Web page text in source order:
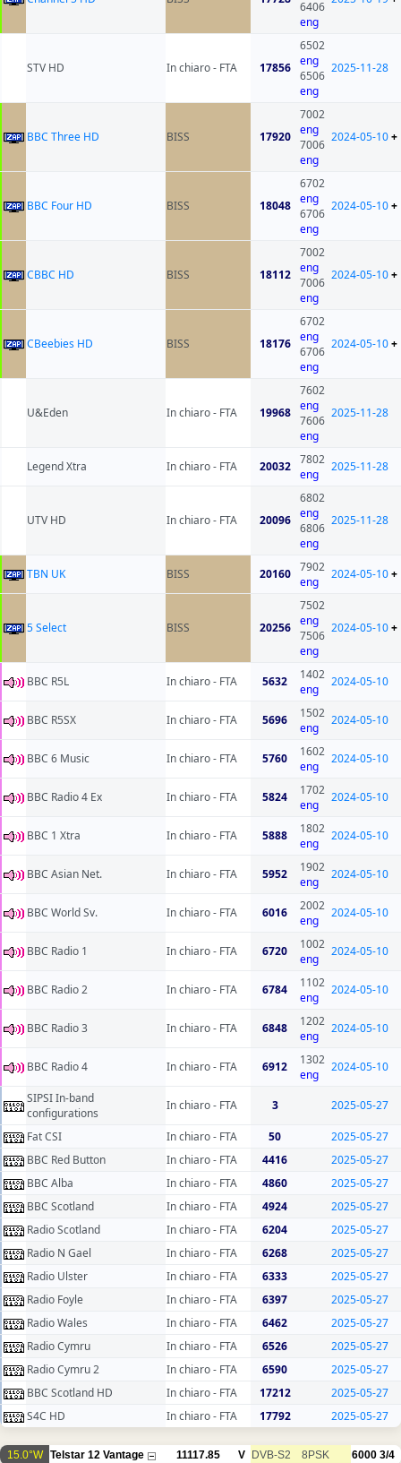
6406
eng
STV HD In chiaro - FTA 17856
6502
eng
6506
eng
2025-11-28
BBC Three HD BISS 17920
7002
eng
7006
eng
2024-05-10+
BBC Four HD BISS 18048
6702
eng
6706
eng
2024-05-10+
CBBC HD BISS 18112
7002
eng
7006
eng
2024-05-10+
CBeebies HD BISS 18176
6702
eng
6706
eng
2024-05-10+
U&Eden In chiaro - FTA 19968
7602
eng
7606
eng
2025-11-28
Legend Xtra In chiaro - FTA 20032
7802
eng
2025-11-28
UTV HD In chiaro - FTA 20096
6802
eng
6806
eng
2025-11-28
TBN UK BISS 20160
7902
eng
2024-05-10+
5 Select BISS 20256
7502
eng
7506
eng
2024-05-10+
BBC R5L In chiaro - FTA 5632
1402
eng
2024-05-10
BBC R5SX In chiaro - FTA 5696
1502
eng
2024-05-10
BBC 6 Music In chiaro - FTA 5760
1602
eng
2024-05-10
BBC Radio 4 Ex In chiaro - FTA 5824
1702
eng
2024-05-10
BBC 1 Xtra In chiaro - FTA 5888
1802
eng
2024-05-10
BBC Asian Net. In chiaro - FTA 5952
1902
eng
2024-05-10
BBC World Sv. In chiaro - FTA 6016
2002
eng
2024-05-10
BBC Radio 1 In chiaro - FTA 6720
1002
eng
2024-05-10
BBC Radio 2 In chiaro - FTA 6784
1102
eng
2024-05-10
BBC Radio 3 In chiaro - FTA 6848
1202
eng
2024-05-10
BBC Radio 4 In chiaro - FTA 6912
1302
eng
2024-05-10
SIPSI In-band
configurations
In chiaro - FTA 3 2025-05-27
Fat CSI In chiaro - FTA 50
2025-05-27
BBC Red Button
In chiaro - FTA 4416
2025-05-27
BBC Alba
In chiaro - FTA 4860
2025-05-27
BBC Scotland
In chiaro - FTA 4924
2025-05-27
Radio Scotland
In chiaro - FTA 6204
2025-05-27
Radio N Gael
In chiaro - FTA 6268
2025-05-27
Radio Ulster
In chiaro - FTA 6333
2025-05-27
Radio Foyle
In chiaro - FTA 6397
2025-05-27
Radio Wales
In chiaro - FTA 6462
2025-05-27
Radio Cymru
In chiaro - FTA 6526
2025-05-27
Radio Cymru 2
In chiaro - FTA 6590
2025-05-27
BBC Scotland HD
In chiaro - FTA 17212
2025-05-27
S4C HD
In chiaro - FTA 17792 2025-05-27
15.0°W Telstar 12 Vantage 11117.85 V DVB-S2 8PSK 6000 3/4